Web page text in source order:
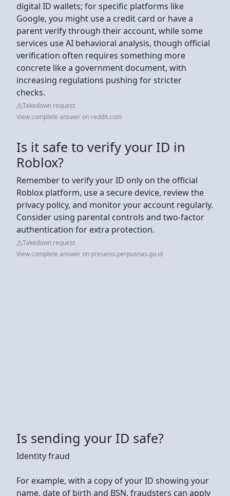
digital ID wallets; for specific platforms like
Google, you might use a credit card or have a
parent verify through their account, while some
services use AI behavioral analysis, though official
verification often requires something more
concrete like a government document, with
increasing regulations pushing for stricter
checks.
Takedown request
View complete answer on reddit.com
Is it safe to verify your ID in
Roblox?
Remember to verify your ID only on the official
Roblox platform, use a secure device, review the
privacy policy, and monitor your account regularly.
Consider using parental controls and two-factor
authentication for extra protection.
Takedown request
View complete answer on presensi.perpusnas.go.id
Is sending your ID safe?
Identity fraud
For example, with a copy of your ID showing your
name, date of birth and BSN, fraudsters can apply